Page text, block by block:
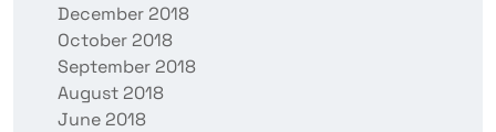
December 2018
October 2018
September 2018
August 2018
June 2018